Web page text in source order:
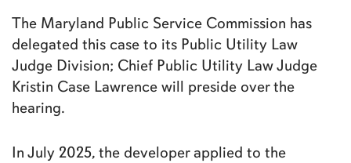
The Maryland Public Service Commission has
delegated this case to its Public Utility Law
Judge Division; Chief Public Utility Law Judge
Kristin Case Lawrence will preside over the
hearing.
In July 2025, the developer applied to the